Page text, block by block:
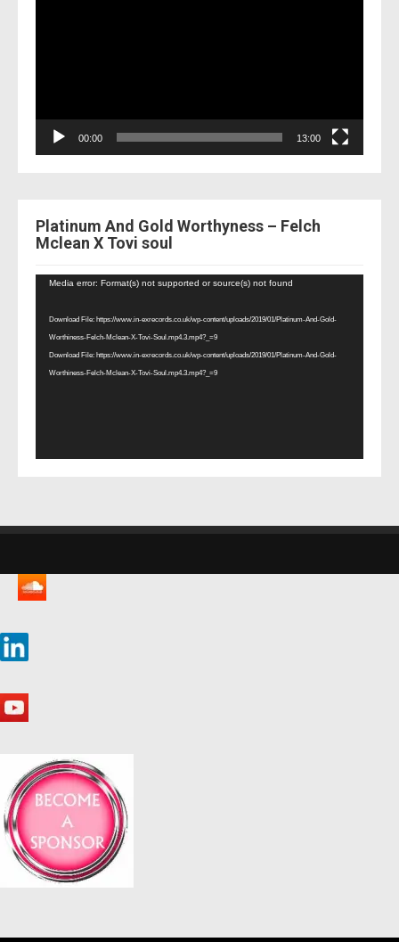
00:00 13:00
Platinum And Gold Worthyness – Felch
Mclean X Tovi soul
Video
Media error: Format(s) not supported or source(s) not found
Download File: https://www.in-exrecords.co.uk/wp-content/uploads/2019/01/Platinum-And-Gold-
Worthiness-Felch-Mclean-X-Tovi-Soul.mp4.3.mp4?_=9
Download File: https://www.in-exrecords.co.uk/wp-content/uploads/2019/01/Platinum-And-Gold-
Worthiness-Felch-Mclean-X-Tovi-Soul.mp4.3.mp4?_=9